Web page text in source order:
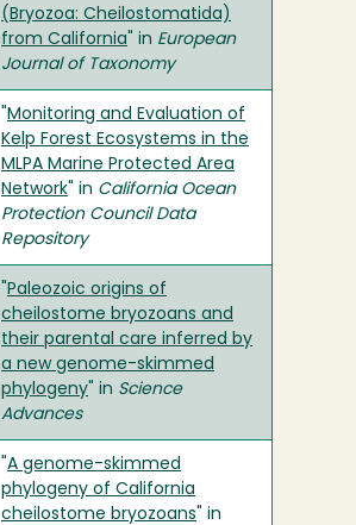
(Bryozoa: Cheilostomatida)
from California " in European
Journal of Taxonomy
Monitoring and Evaluation of
Kelp Forest Ecosystems in the
MLPA Marine Protected Area
Network " in California Ocean
Protection Council Data
Repository
Paleozoic origins of
cheilostome bryozoans and
their parental care inferred by
a new genome-skimmed
phylogeny " in Science
Advances
A genome-skimmed
phylogeny of California
cheilostome bryozoans " in